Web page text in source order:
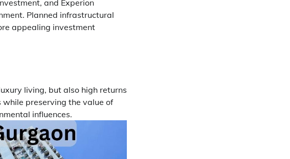
and Experion
Planned infrastructural
appealing investment
living, but also high returns
preserving the value of
influences.